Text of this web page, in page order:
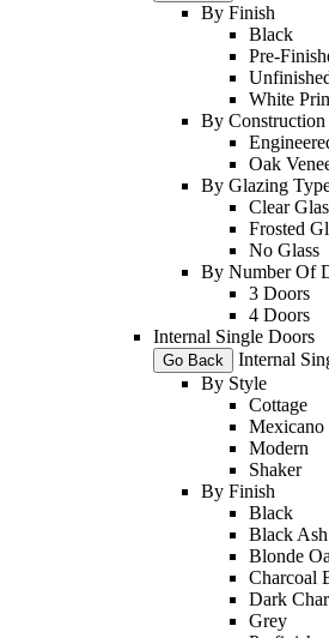
By Finish
Black
Pre-
White
By Construction
Oak
By Glazing
Clear
Frosted
No Glass
By Number Of
3 Doors
4 Doors
Internal Single Doors
Go Back Internal
By Style
Cottage
Mexicano
Modern
Shaker
By Finish
Black
Black Ash
Blonde
Charcoal
Dark
Grey